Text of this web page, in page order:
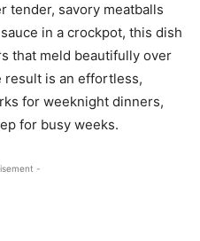
tender, savory meatballs
in a crockpot, this dish
that meld beautifully over
result is an effortless,
for weeknight dinners,
for busy weeks.
-